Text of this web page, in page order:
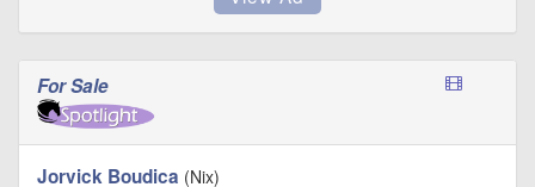
For Sale
Jorvick Boudica (Nix)